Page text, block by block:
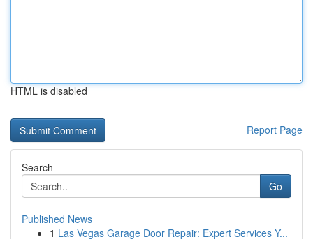
HTML is disabled
Report Page
Search
Go
Published News
1 Las Vegas Garage Door Repair: Expert Services Y...